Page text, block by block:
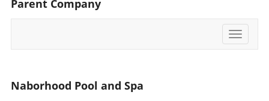
opting for a more secure ground-level
foundation.
Parent Company
Toggle
Naborhood Pool and Spa